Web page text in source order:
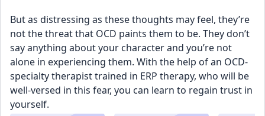
But as distressing as these thoughts may feel, they’re
not the threat that OCD paints them to be. They don’t
say anything about your character and you’re not
alone in experiencing them. With the help of an OCD-
specialty therapist trained in ERP therapy, who will be
well-versed in this fear, you can learn to regain trust in
yourself.